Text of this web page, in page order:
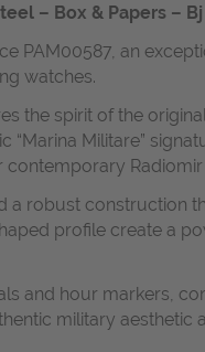
– Box & Papers –
PAM00587, an
watches.
the spirit of the
Militare”
contemporary
a robust construction
profile create a
and hour markers,
military